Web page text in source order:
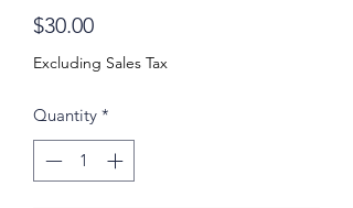
$30.00Price
Excluding Sales Tax
Quantity *